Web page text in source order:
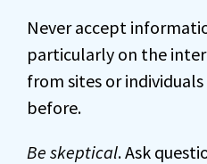
Never accept
particularly on the
from sites or
before.
Be skeptical. Ask